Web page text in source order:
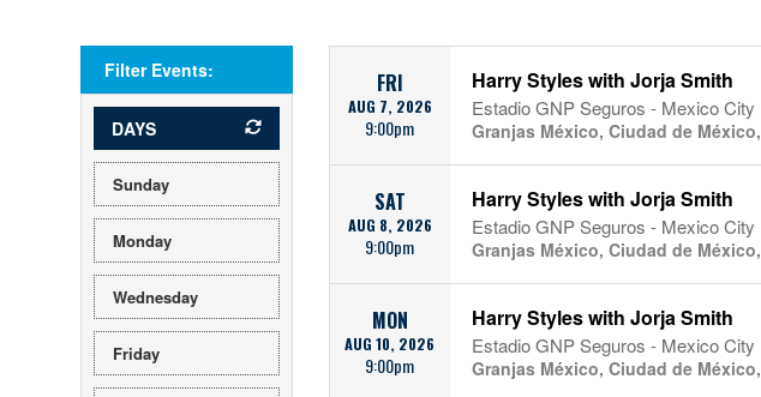
Filter Events:
DAYS
Sunday
Monday
Wednesday
Friday
FRI
AUG 7, 2026
9:00pm
Harry Styles with Jorja Smith
Estadio GNP Seguros - Mexico City
Granjas México, Ciudad de México,
SAT
AUG 8, 2026
9:00pm
Harry Styles with Jorja Smith
Estadio GNP Seguros - Mexico City
Granjas México, Ciudad de México,
MON
AUG 10, 2026
9:00pm
Harry Styles with Jorja Smith
Estadio GNP Seguros - Mexico City
Granjas México, Ciudad de México,